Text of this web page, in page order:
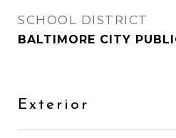
SCHOOL DISTRICT
BALTIMORE CITY
Exterior